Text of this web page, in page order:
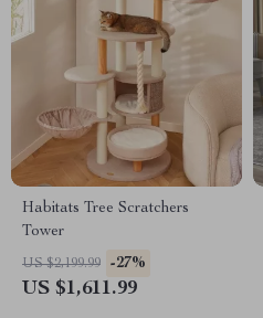
Habitats Tree Scratchers
Tower
US $2,199.99 -27%
US $1,611.99